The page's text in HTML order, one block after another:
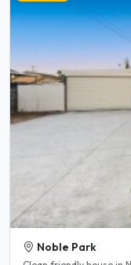
Noble Park